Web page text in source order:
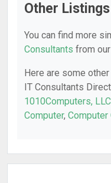
Other Listings
You can find more
Consultants from
Here are some
IT Consultants
1010Computers,
Computer, Computer